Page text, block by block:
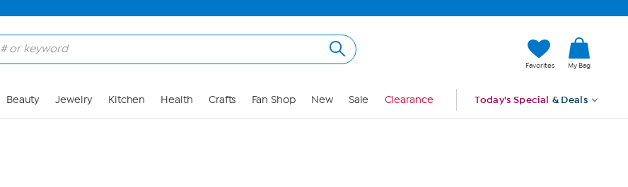
Favorites My Bag
Beauty Jewelry Kitchen Health Crafts Fan Shop New Sale Clearance Today's Special & Deals